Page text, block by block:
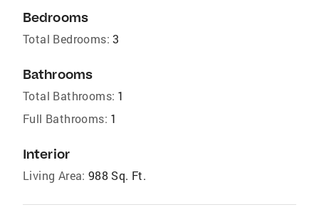
Bedrooms
Total Bedrooms: 3
Bathrooms
Total Bathrooms: 1
Full Bathrooms: 1
Interior
Living Area: 988 Sq. Ft.